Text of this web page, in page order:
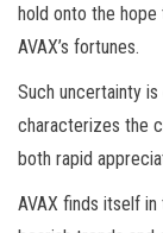
hold onto the
AVAX’s fortunes.
Such uncertainty
characterizes the
both rapid
AVAX finds itself